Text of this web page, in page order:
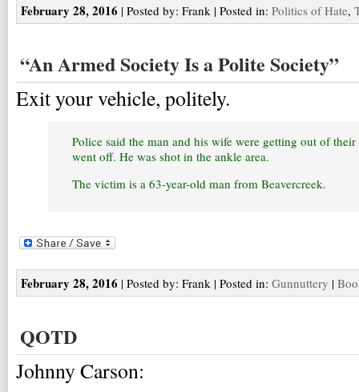
February 28, 2016 | Posted by: Frank | Posted in: Politics of Hate,
“An Armed Society Is a Polite Society”
Exit your vehicle, politely.
Police said the man and his wife were getting out of their
went off. He was shot in the ankle area.
The victim is a 63-year-old man from Beavercreek.
February 28, 2016 | Posted by: Frank | Posted in: Gunnuttery |
QOTD
Johnny Carson: